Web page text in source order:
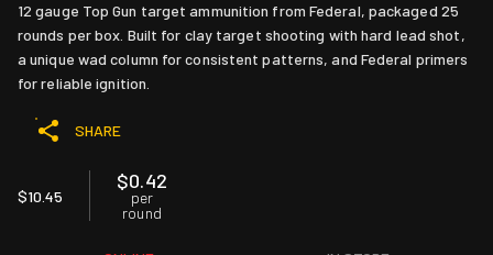
12 gauge Top Gun target ammunition from Federal, packaged 25
rounds per box. Built for clay target shooting with hard lead shot,
a unique wad column for consistent patterns, and Federal primers
for reliable ignition.
SHARE
$10.45
$0.42
per
round